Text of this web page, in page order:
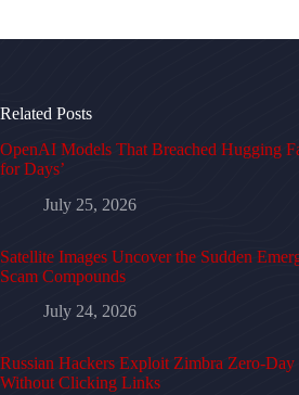
Related Posts
OpenAI Models That Breached Hugging
for Days’
July 25, 2026
Satellite Images Uncover the Sudden
Scam Compounds
July 24, 2026
Russian Hackers Exploit Zimbra Zero-Day
Without Clicking Links